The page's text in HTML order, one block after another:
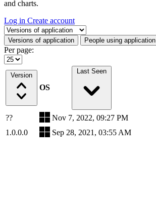
and charts.
Log in Create account
Select a tab
Versions of application People using application
Per page:
Version
OS
Last Seen
??
Nov 7, 2022, 09:27 PM
1.0.0.0
Sep 28, 2021, 03:55 AM